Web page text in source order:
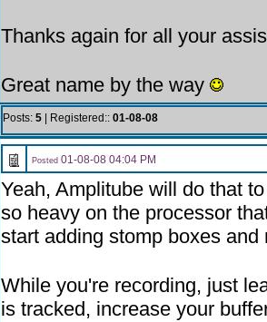
Thanks again for all your
Great name by the way
Posts: 5 | Registered:: 01-08-08
Posted 01-08-08 04:04 PM
Yeah, Amplitube will do that
so heavy on the processor
start adding stomp boxes and
While you're recording, just
is tracked, increase your